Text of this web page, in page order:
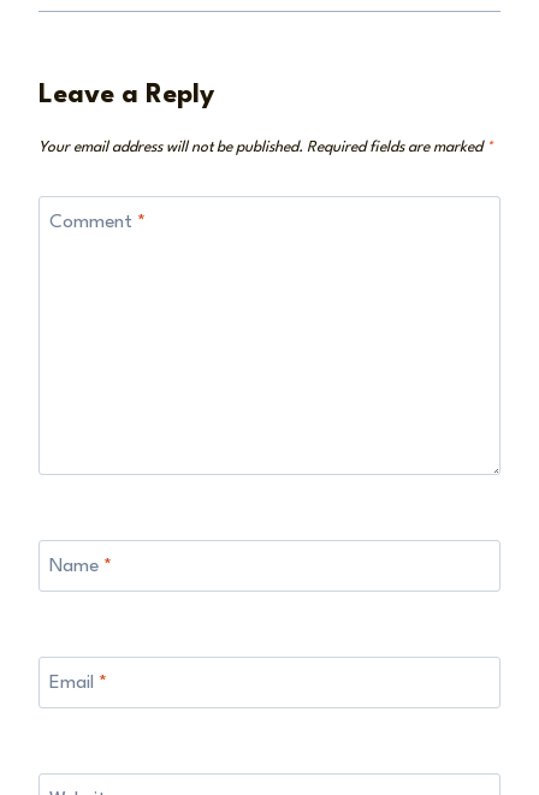
Leave a Reply
Your email address will not be published. Required fields are marked *
Comment *
Name *
Email *